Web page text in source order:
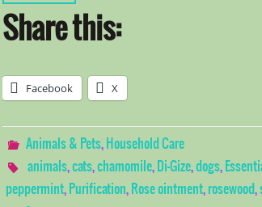
Share this:
Facebook X
Animals & Pets, Household Care
animals,cats,chamomile, Di-Gize,dogs,
peppermint, Purification, Rose ointment, rosewood,